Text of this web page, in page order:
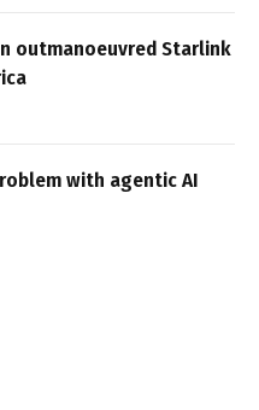
outmanoeuvred Starlink
with agentic AI